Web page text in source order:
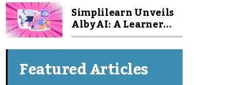
Simplilearn Unveils
Alby AI: A Learner...
Featured Articles